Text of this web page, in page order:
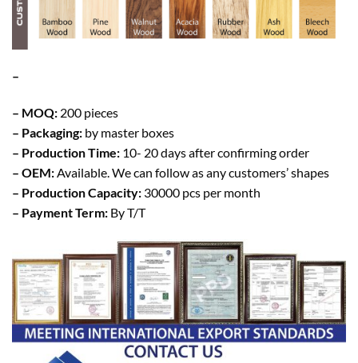
–
– MOQ: 200 pieces
– Packaging: by master boxes
– Production Time: 10- 20 days after confirming order
– OEM:Available. We can follow as any customers’ shapes
– Production Capacity: 30000 pcs per month
– Payment Term: By T/T